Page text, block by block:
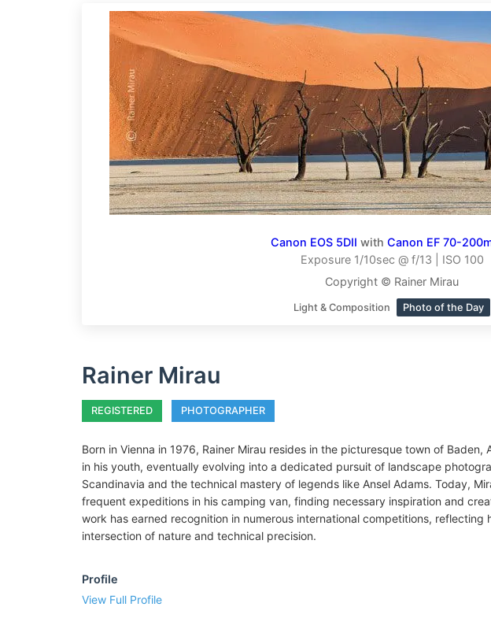
Canon EOS 5DII with Canon EF 70-
Exposure 1/10sec @ f/13 | ISO 100
Copyright © Rainer Mirau
Light & Composition Photo of the Day
Rainer Mirau
REGISTERED PHOTOGRAPHER
Born in Vienna in 1976, Rainer Mirau resides in the picturesque town of
in his youth, eventually evolving into a dedicated pursuit of landscape
Scandinavia and the technical mastery of legends like Ansel Adams. Today,
frequent expeditions in his camping van, finding necessary inspiration and
work has earned recognition in numerous international competitions,
intersection of nature and technical precision.
Profile
View Full Profile